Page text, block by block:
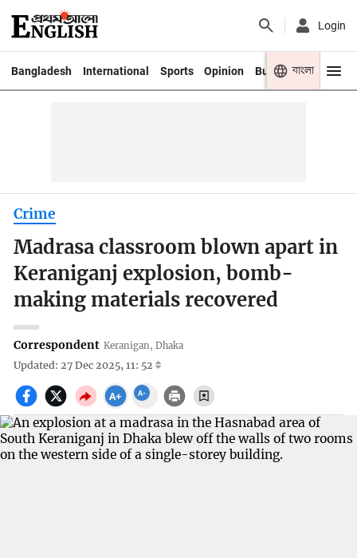
Login
Bangladesh International Sports Opinion Business Youth
বাংলা
Crime
Madrasa classroom blown apart in
Keraniganj explosion, bomb-
making materials recovered
Correspondent Keranigan, Dhaka
Updated: 27 Dec 2025, 11: 52